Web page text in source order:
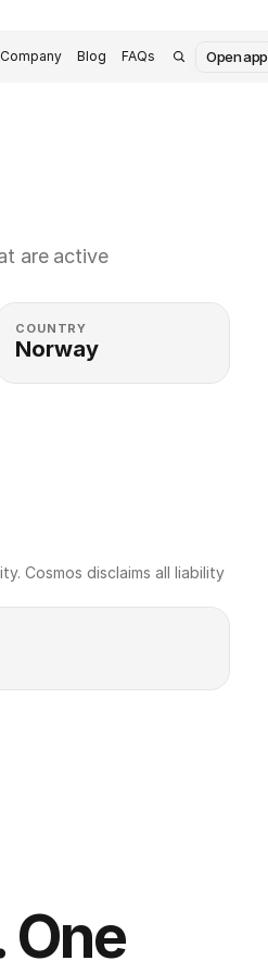
Company Blog FAQs Open app
are active
COUNTRY
Norway
Cosmos disclaims all liability
One